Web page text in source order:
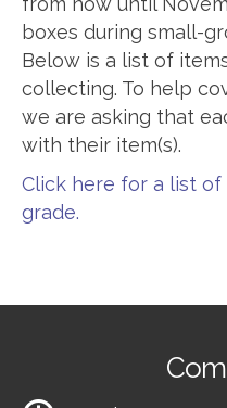
boxes during small-
Below is a list of
collecting. To help
we are asking that
with their item(s).
Click here for a list of
grade.